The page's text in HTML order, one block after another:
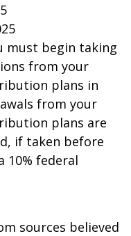
must begin taking
from your
plans in
from your
plans are
if taken before
10% federal
sources believed